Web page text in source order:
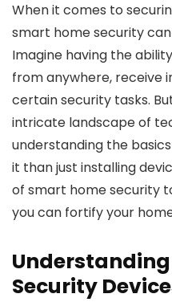
When it comes to
smart home security
Imagine having the
from anywhere, receive
certain security tasks.
intricate landscape of
understanding the
it than just installing
of smart home security
you can fortify your
Security